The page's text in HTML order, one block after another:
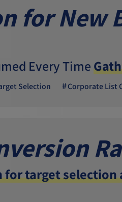
for New
Every Time
Selection Corporate List
target